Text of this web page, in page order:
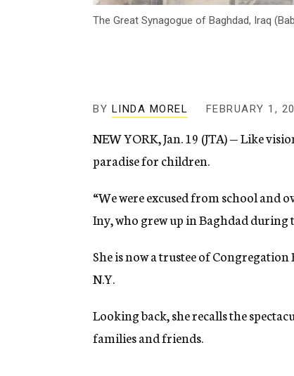
The Great Synagogue of Baghdad, Iraq
BY LINDA MOREL FEBRUARY 1,
NEW YORK, Jan. 19 (JTA) — Like
paradise for children.
“We were excused from school and
Iny, who grew up in Baghdad during
She is now a trustee of
N.Y.
Looking back, she recalls the
families and friends.